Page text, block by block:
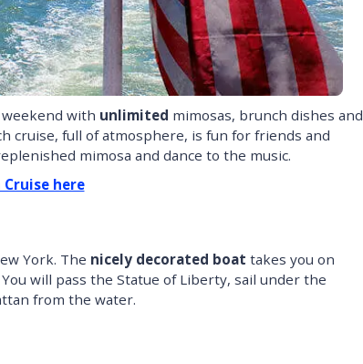
with unlimited mimosas, brunch dishes and
cruise, full of atmosphere, is fun for friends and
mimosa and dance to the music.
here
York. The nicely decorated boat takes you on
will pass the Statue of Liberty, sail under the
from the water.